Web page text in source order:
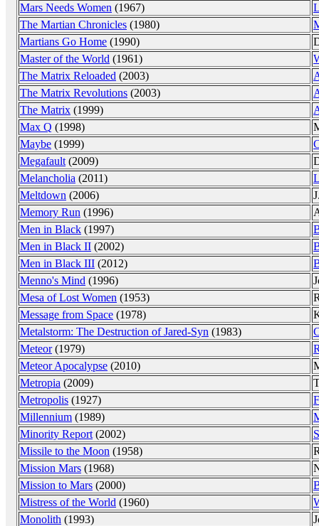
Mars Needs Women (1967)
The Martian Chronicles (1980)
Martians Go Home (1990)
Master of the World (1961)
The Matrix Reloaded (2003)
The Matrix Revolutions (2003)
The Matrix (1999)
Max Q (1998)
Maybe (1999)
Megafault (2009)
Melancholia (2011)
Meltdown (2006)
Memory Run (1996)
Men in Black (1997)
Men in Black II (2002)
Men in Black III (2012)
Menno's Mind (1996)
Mesa of Lost Women (1953)
Message from Space (1978)
Metalstorm: The Destruction of Jared-Syn (1983)
Meteor(1979)
Meteor Apocalypse (2010)
Metropia (2009)
Metropolis (1927)
Millennium (1989)
Minority Report (2002)
Missile to the Moon (1958)
Mission Mars (1968)
Mission to Mars (2000)
Mistress of the World (1960)
Monolith (1993)